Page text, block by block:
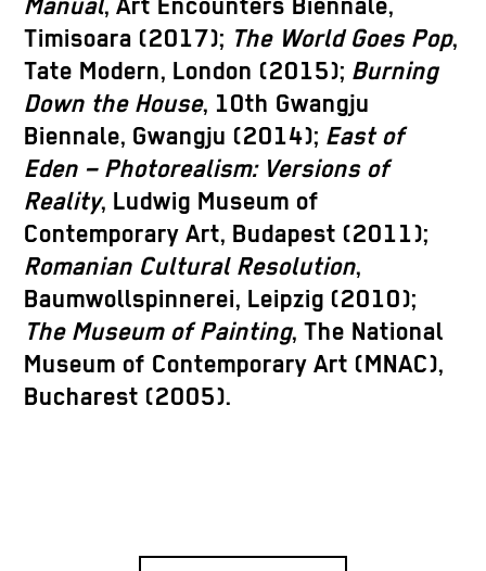
Manual, Art Encounters Biennale,
Timisoara (2017); The World Goes Pop,
Tate Modern, London (2015); Burning
Down the House, 10th Gwangju
Biennale, Gwangju (2014); East of
Eden – Photorealism: Versions of
Reality, Ludwig Museum of
Contemporary Art, Budapest (2011);
Romanian Cultural Resolution,
Baumwollspinnerei, Leipzig (2010);
The Museum of Painting, The National
Museum of Contemporary Art (MNAC),
Bucharest (2005).